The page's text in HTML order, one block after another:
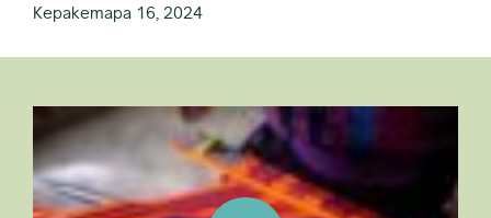
Kepakemapa 16, 2024